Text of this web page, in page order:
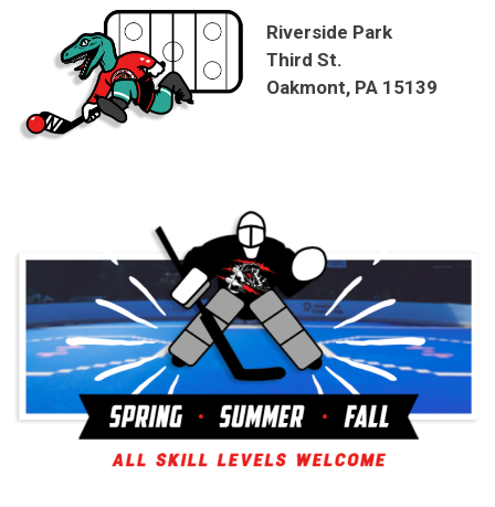
Riverside Park
Third St.
Oakmont, PA 15139